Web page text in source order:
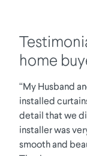
home
“My Husband
installed
detail that we
installer was
smooth and